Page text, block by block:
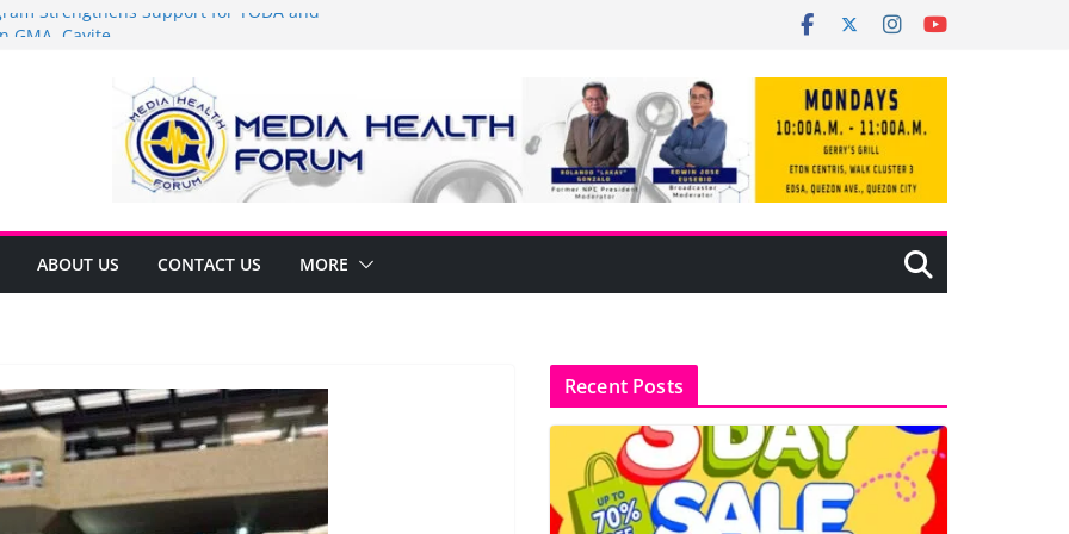
Strengthens Support for TODA and
Arca Champions MSME Growth in
DTI Cavite Financing Seminar
LANE AT RIGHT TO CARE ORDINANCE,
SA CARMONA
Local Development Plan for
ABOUT US CONTACT US MORE
Recent Posts